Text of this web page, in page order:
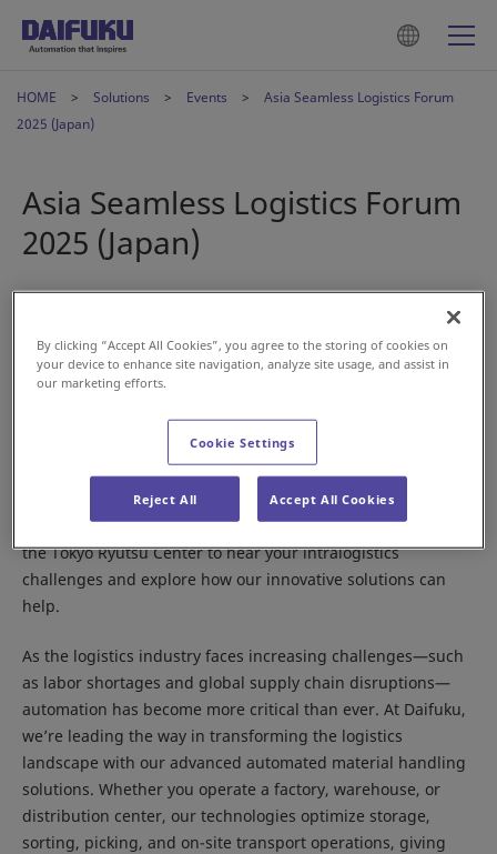
HOME Solutions Events
Asia Seamless Logistics Forum
2025 (Japan)
Asia Seamless Logistics Forum
2025 (Japan)
Meet us at the Asia Seamless Logistics Forum 2025 in Tokyo.
Our Daifuku Japan team will be on hand in hall E and F of
the Tokyo Ryutsu Center to hear your intralogistics
challenges and explore how our innovative solutions can
help.
As the logistics industry faces increasing challenges—such
as labor shortages and global supply chain disruptions—
automation has become more critical than ever. At Daifuku,
we’re leading the way in transforming the logistics
landscape with our advanced automated material handling
solutions. Whether you operate a factory, warehouse, or
distribution center, our technologies optimize storage,
sorting, picking, and on-site transport operations, giving
By clicking “Accept All Cookies”, you agree to the storing of cookies on
your device to enhance site navigation, analyze site usage, and assist in
our marketing efforts.
Cookie Settings
Reject All Accept All Cookies